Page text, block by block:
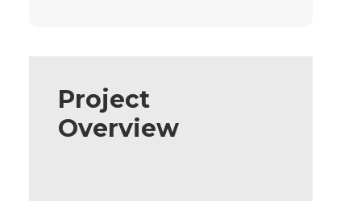
Project
Overview